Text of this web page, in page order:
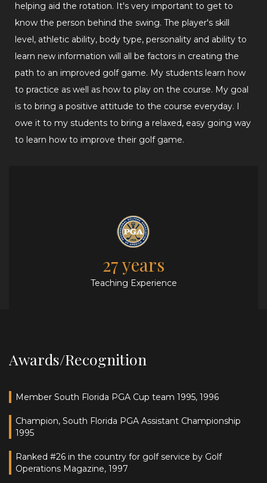
helping aid the rotation. It's very important to get to
know the person behind the swing. The player's skill
level, athletic ability, body type, personality and ability to
learn new information will all be factors in creating the
path to an improved golf game. My students learn how
to practice as well as how to play on the course. My goal
is to bring a positive attitude to the course everyday. I
owe it to my students to bring a relaxed, easy going way
to learn how to improve their golf game.
27 years
Teaching Experience
Awards/Recognition
Member South Florida PGA Cup team 1995, 1996
Champion, South Florida PGA Assistant Championship
1995
Ranked #26 in the country for golf service by Golf
Operations Magazine, 1997